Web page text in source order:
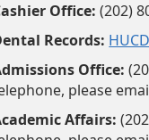
Office: (202)
Records:
Office:
please
Affairs: